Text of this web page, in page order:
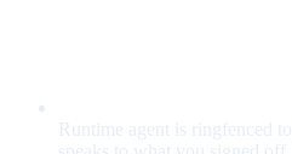
Runtime agent is ringfenced